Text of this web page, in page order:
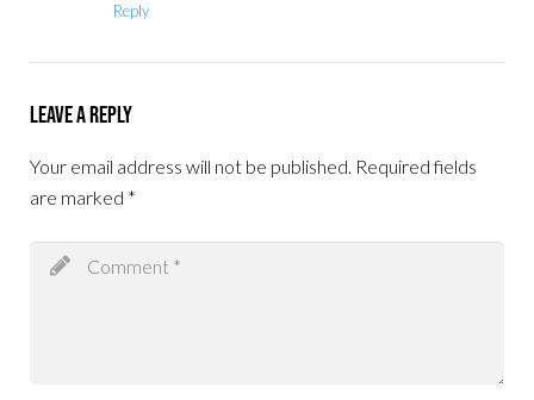
Reply
Leave a Reply
Your email address will not be published. Required fields
are marked *